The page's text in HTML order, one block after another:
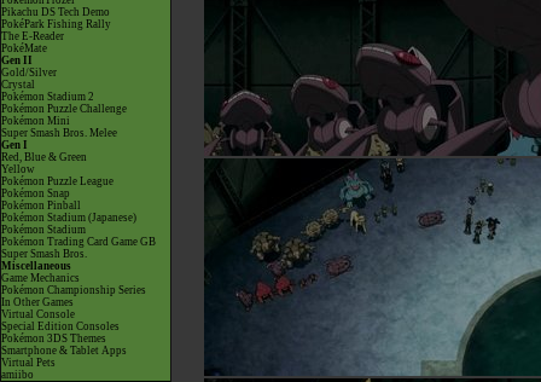
Pikachu DS Tech Demo
PokéPark Fishing Rally
The E-Reader
PokéMate
Gen II
Gold/Silver
Crystal
Pokémon Stadium 2
Pokémon Puzzle Challenge
Pokémon Mini
Super Smash Bros. Melee
Gen I
Red, Blue & Green
Yellow
Pokémon Puzzle League
Pokémon Snap
Pokémon Pinball
Pokémon Stadium (Japanese)
Pokémon Stadium
Pokémon Trading Card Game GB
Super Smash Bros.
Miscellaneous
Game Mechanics
Pokémon Championship Series
In Other Games
Virtual Console
Special Edition Consoles
Pokémon 3DS Themes
Smartphone & Tablet Apps
Virtual Pets
amiibo